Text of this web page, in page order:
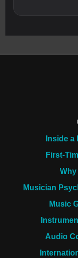
Inside
First-
Why
Musician
Music
Audio